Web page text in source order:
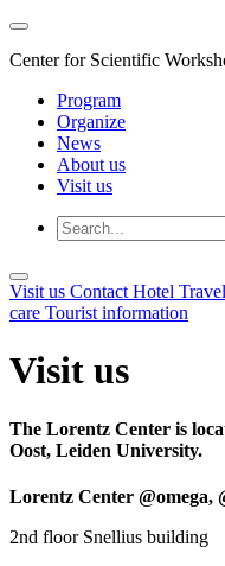
Center for Scientific
Program
Organize
News
About us
Visit us
Visit us Contact Hotel
care Tourist information
Visit us
The Lorentz Center is
Oost, Leiden University.
Lorentz Center @omega,
2nd floor Snellius building